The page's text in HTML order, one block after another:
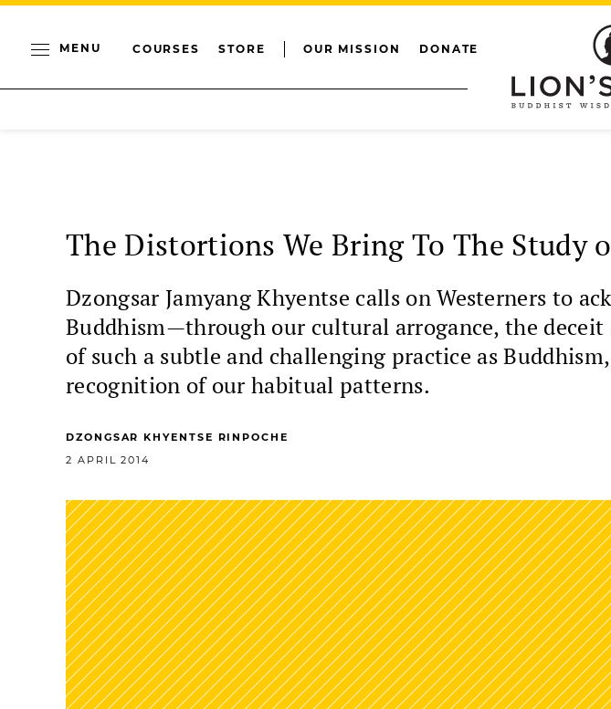
MENU COURSES STORE OUR MISSION DONATE
The Distortions We Bring To The Study
Dzongsar Jamyang Khyentse calls on Westerners to
Buddhism—through our cultural arrogance, the
of such a subtle and challenging practice as
recognition of our habitual patterns.
DZONGSAR KHYENTSE RINPOCHE
2 APRIL 2014